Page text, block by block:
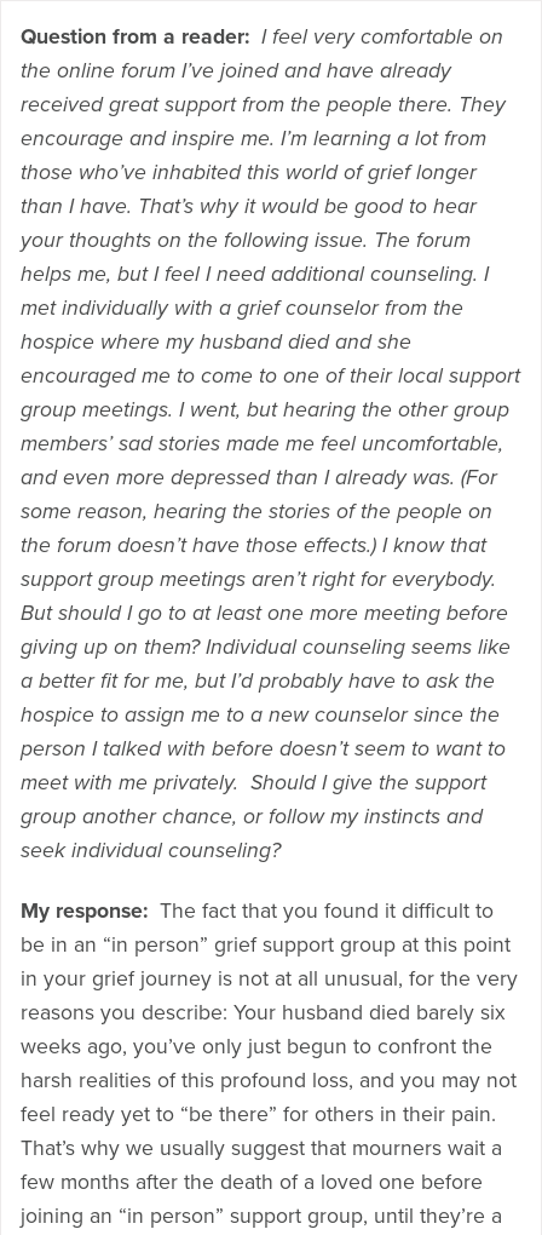
Question from a reader: I feel very comfortable on
the online forum I’ve joined and have already
received great support from the people there. They
encourage and inspire me. I’m learning a lot from
those who’ve inhabited this world of grief longer
than I have. That’s why it would be good to hear
your thoughts on the following issue. The forum
helps me, but I feel I need additional counseling. I
met individually with a grief counselor from the
hospice where my husband died and she
encouraged me to come to one of their local support
group meetings. I went, but hearing the other group
members’ sad stories made me feel uncomfortable,
and even more depressed than I already was. (For
some reason, hearing the stories of the people on
the forum doesn’t have those effects.) I know that
support group meetings aren’t right for everybody.
But should I go to at least one more meeting before
giving up on them? Individual counseling seems like
a better fit for me, but I’d probably have to ask the
hospice to assign me to a new counselor since the
person I talked with before doesn’t seem to want to
meet with me privately. Should I give the support
group another chance, or follow my instincts and
seek individual counseling?
My response: The fact that you found it difficult to
be in an “in person” grief support group at this point
in your grief journey is not at all unusual, for the very
reasons you describe: Your husband died barely six
weeks ago, you’ve only just begun to confront the
harsh realities of this profound loss, and you may not
feel ready yet to “be there” for others in their pain.
That’s why we usually suggest that mourners wait a
few months after the death of a loved one before
joining an “in person” support group, until they’re a